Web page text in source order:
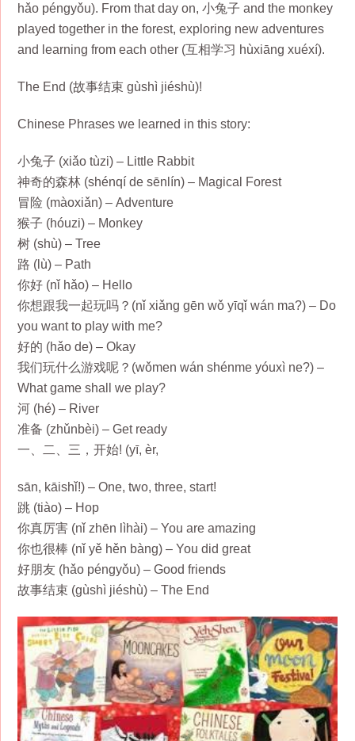
hǎo péngyǒu). From that day on, 小兔子 and the monkey
played together in the forest, exploring new adventures
and learning from each other (互相学习 hùxiāng xuéxí).
The End (故事结束 gùshì jiéshù)!
Chinese Phrases we learned in this story:
小兔子 (xiǎo tùzi) – Little Rabbit
神奇的森林 (shénqí de sēnlín) – Magical Forest
冒险 (màoxiǎn) – Adventure
猴子 (hóuzi) – Monkey
树 (shù) – Tree
路 (lù) – Path
你好 (nǐ hǎo) – Hello
你想跟我一起玩吗？(nǐ xiǎng gēn wǒ yīqǐ wán ma?) – Do
you want to play with me?
好的 (hǎo de) – Okay
我们玩什么游戏呢？(wǒmen wán shénme yóuxì ne?) –
What game shall we play?
河 (hé) – River
准备 (zhǔnbèi) – Get ready
一、二、三，开始! (yī, èr,
sān, kāishǐ!) – One, two, three, start!
跳 (tiào) – Hop
你真厉害 (nǐ zhēn lìhài) – You are amazing
你也很棒 (nǐ yě hěn bàng) – You did great
好朋友 (hǎo péngyǒu) – Good friends
故事结束 (gùshì jiéshù) – The End